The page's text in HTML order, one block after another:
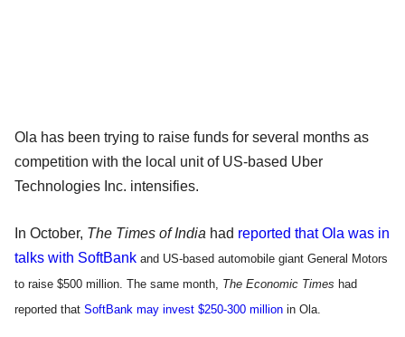
Ola has been trying to raise funds for several months as
competition with the local unit of US-based Uber
Technologies Inc. intensifies.
In October, The Times of India had reported that Ola was in
talks with SoftBank and US-based automobile giant General Motors
to raise $500 million. The same month, The Economic Times had
reported that SoftBank may invest $250-300 million in Ola.